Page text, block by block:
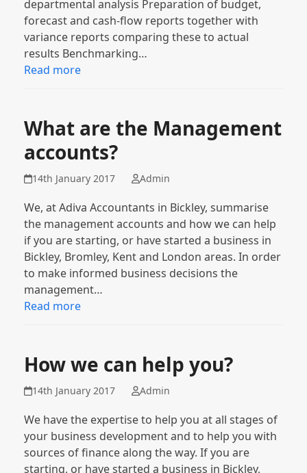
departmental analysis Preparation of budget,
forecast and cash-flow reports together with
variance reports comparing these to actual
results Benchmarking…
Read more
What are the Management
accounts?
14th January 2017 Admin
We, at Adiva Accountants in Bickley, summarise
the management accounts and how we can help
if you are starting, or have started a business in
Bickley, Bromley, Kent and London areas. In order
to make informed business decisions the
management…
Read more
How we can help you?
14th January 2017 Admin
We have the expertise to help you at all stages of
your business development and to help you with
sources of finance along the way. If you are
starting, or have started a business in Bickley,